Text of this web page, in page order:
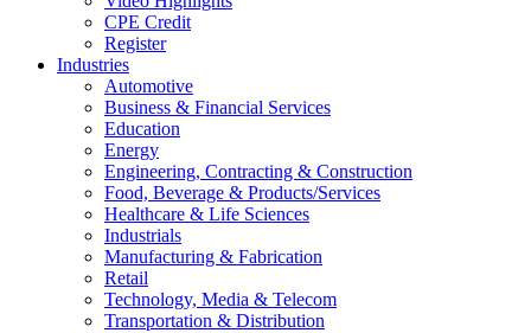
CPE Credit
Register
Industries
Automotive
Business & Financial Services
Education
Energy
Engineering, Contracting & Construction
Food, Beverage & Products/Services
Healthcare & Life Sciences
Industrials
Manufacturing & Fabrication
Retail
Technology, Media & Telecom
Transportation & Distribution